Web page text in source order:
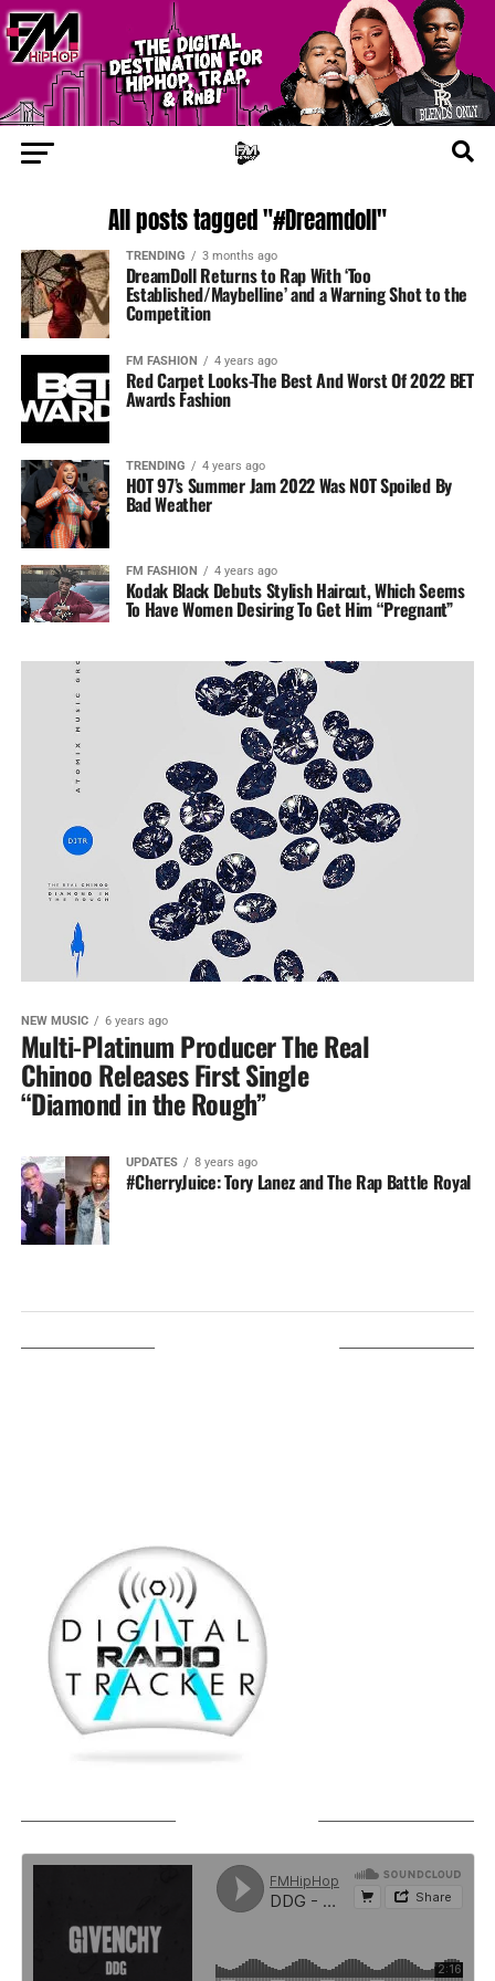
All posts tagged "#Dreamdoll"
TRENDING 3 months ago
DreamDoll Returns to Rap With ‘Too
Established/Maybelline’ and a Warning Shot to the
Competition
FM FASHION 4 years ago
Red Carpet Looks-The Best And Worst Of 2022 BET
Awards Fashion
TRENDING 4 years ago
HOT 97’s Summer Jam 2022 Was NOT Spoiled By
Bad Weather
FM FASHION 4 years ago
Kodak Black Debuts Stylish Haircut, Which Seems
To Have Women Desiring To Get Him “Pregnant”
NEW MUSIC 6 years ago
Multi-Platinum Producer The Real
Chinoo Releases First Single
“Diamond in the Rough”
UPDATES 8 years ago
#CherryJuice: Tory Lanez and The Rap Battle Royal